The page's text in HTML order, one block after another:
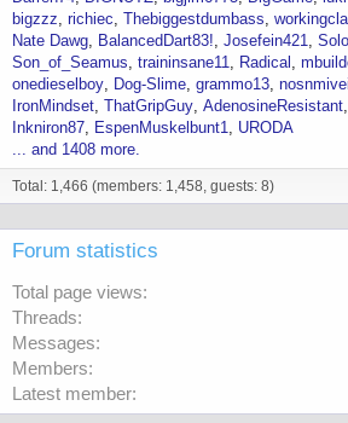
bigzzz richiec Thebiggestdumbass
Nate Dawg
BalancedDart83! Josefein421 Solo
Son_of_Seamus traininsane11 Radical
onedieselboy
Dog-Slime grammo13
IronMindset ThatGripGuy AdenosineResistant
Inkniron87
EspenMuskelbunt1 URODA
... and 1408 more.
Total: 1,466 (members: 1,458, guests: 8)
Forum statistics
Total page views
Threads
Messages
Members
Latest member